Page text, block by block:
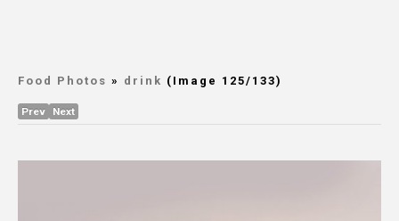
Food Photos » drink (Image 125/133)
Prev Next